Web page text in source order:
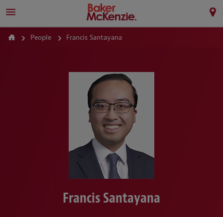
People Francis Santayana
Francis Santayana